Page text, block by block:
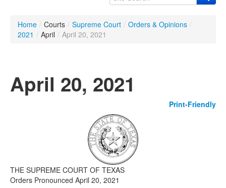
Organizations Click to expand submenu
Programs & ServicesClick to expand submenu
Click to expand submenu
Home / Courts / Supreme Court / Orders & Opinions /
2021 / April / April 20, 2021
April 20, 2021
Print-Friendly
THE SUPREME COURT OF TEXAS
Orders Pronounced April 20, 2021